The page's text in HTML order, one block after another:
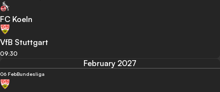
FC Koeln
VfB Stuttgart
09:30
February 2027
06 FebBundesliga